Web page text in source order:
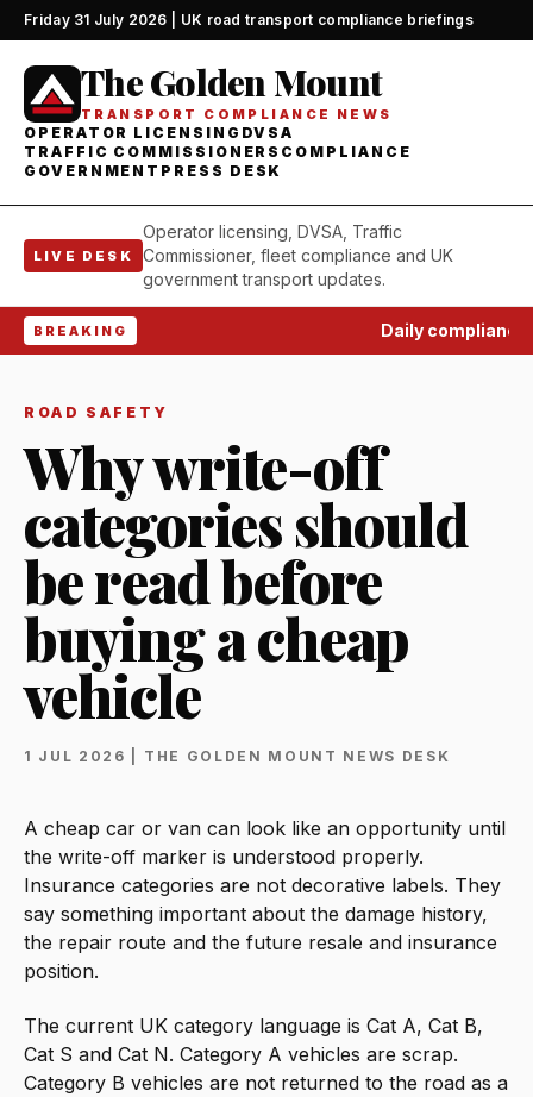
Friday 31 July 2026 | UK road transport compliance briefings
The Golden Mount
TRANSPORT COMPLIANCE NEWS
OPERATOR LICENSING DVSA
TRAFFIC COMMISSIONERS COMPLIANCE
GOVERNMENT PRESS DESK
LIVE DESK
Operator licensing, DVSA, Traffic
Commissioner, fleet compliance and UK
government transport updates.
BREAKING Daily compliance
ROAD SAFETY
Why write-off
categories should
be read before
buying a cheap
vehicle
1 JUL 2026 | THE GOLDEN MOUNT NEWS DESK
A cheap car or van can look like an opportunity until
the write-off marker is understood properly.
Insurance categories are not decorative labels. They
say something important about the damage history,
the repair route and the future resale and insurance
position.
The current UK category language is Cat A, Cat B,
Cat S and Cat N. Category A vehicles are scrap.
Category B vehicles are not returned to the road as a